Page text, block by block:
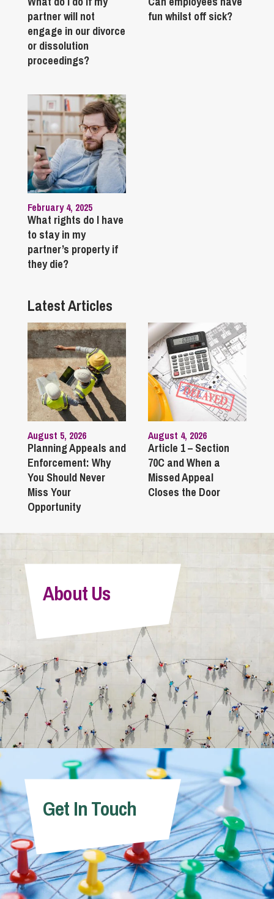
partner will not
engage in our divorce
or dissolution
proceedings?
fun whilst off sick?
February 4, 2025
What rights do I have
to stay in my
partner’s property if
they die?
Latest Articles
August 5, 2026
Planning Appeals and
Enforcement: Why
You Should Never
Miss Your
Opportunity
August 4, 2026
Article 1 – Section
70C and When a
Missed Appeal
Closes the Door
About Us
Get In Touch